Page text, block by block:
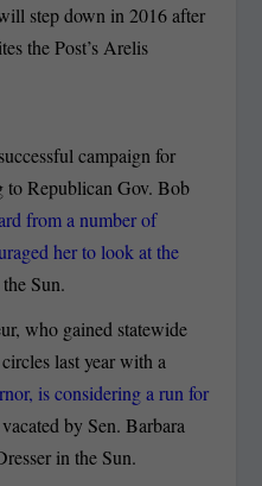
step down in 2016 after
the Post’s Arelis
campaign for
Republican Gov. Bob
from a number of
her to look at the
Sun.
who gained statewide
last year with a
is considering a run for
vacated by Sen. Barbara
in the Sun.